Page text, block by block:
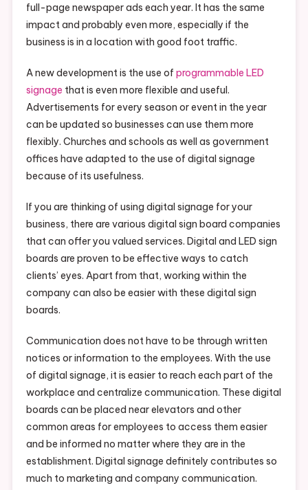
full-page newspaper ads each year. It has the same
impact and probably even more, especially if the
business is in a location with good foot traffic.
A new development is the use of programmable LED
signage that is even more flexible and useful.
Advertisements for every season or event in the year
can be updated so businesses can use them more
flexibly. Churches and schools as well as government
offices have adapted to the use of digital signage
because of its usefulness.
If you are thinking of using digital signage for your
business, there are various digital sign board companies
that can offer you valued services. Digital and LED sign
boards are proven to be effective ways to catch
clients’ eyes. Apart from that, working within the
company can also be easier with these digital sign
boards.
Communication does not have to be through written
notices or information to the employees. With the use
of digital signage, it is easier to reach each part of the
workplace and centralize communication. These digital
boards can be placed near elevators and other
common areas for employees to access them easier
and be informed no matter where they are in the
establishment. Digital signage definitely contributes so
much to marketing and company communication.